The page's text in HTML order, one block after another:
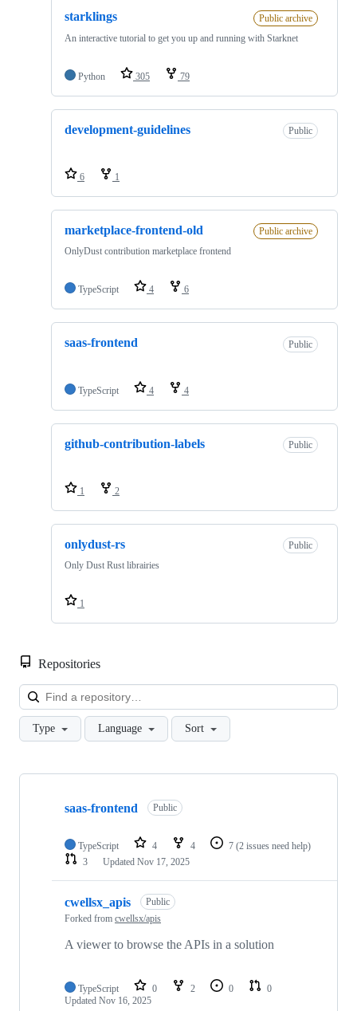
starklings
Public archive
An interactive tutorial to get you up and running with Starknet
Python 305 79
development-guidelines Public
6 1
marketplace-frontend-old
Public archive
OnlyDust contribution marketplace frontend
TypeScript 4 6
saas-frontend Public
TypeScript 4 4
github-contribution-labels Public
1 2
onlydust-rs
Public
Only Dust Rust librairies
1
Repositories
Type Language Sort
Showing
repositories
saas-frontend Public
TypeScript 4 4 7 (2 issues need help)
3
Updated Nov 17, 2025
cwellsx_apis
Public
Forked from cwellsx/apis
A viewer to browse the APIs in a solution
TypeScript 0 2 0
0
Updated Nov 16, 2025